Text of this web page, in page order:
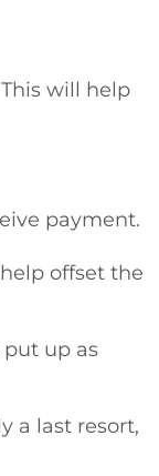
will help
payment.
offset the
up as
a last resort,